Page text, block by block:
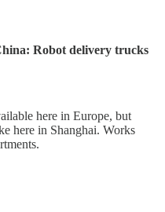
Robot delivery trucks
here in Europe, but
here in Shanghai. Works